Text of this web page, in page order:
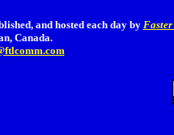
and hosted each day by
Canada.